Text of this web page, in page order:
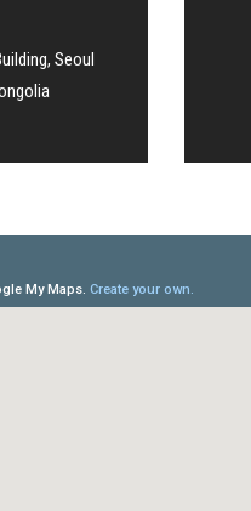
Seoul